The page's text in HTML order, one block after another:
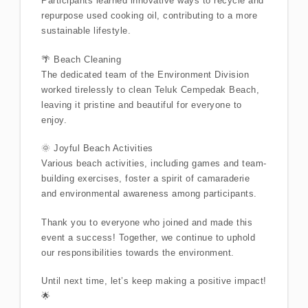
repurpose used cooking oil, contributing to a more
sustainable lifestyle.
🌴 Beach Cleaning
The dedicated team of the Environment Division
worked tirelessly to clean Teluk Cempedak Beach,
leaving it pristine and beautiful for everyone to
enjoy.
🌞 Joyful Beach Activities
Various beach activities, including games and team-
building exercises, foster a spirit of camaraderie
and environmental awareness among participants.
Thank you to everyone who joined and made this
event a success! Together, we continue to uphold
our responsibilities towards the environment.
Until next time, let’s keep making a positive impact!
🌟